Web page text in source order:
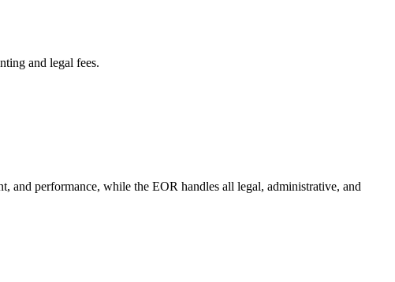
and legal fees.
and performance, while the EOR handles all legal, administrative, and